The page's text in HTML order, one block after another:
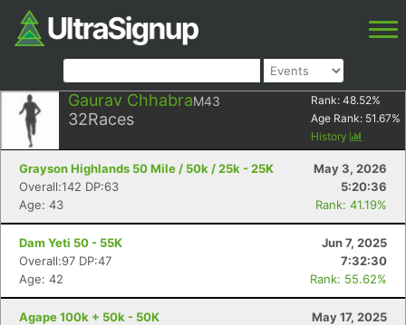
Gaurav ChhabraM43
32Races
Rank: 48.52%
Age Rank: 51.67%
History
Grayson Highlands 50 Mile / 50k / 25k - 25K
May 3, 2026
Overall:142 DP:63
5:20:36
Age: 43
Rank: 41.19%
Dam Yeti 50 - 55K
Jun 7, 2025
Overall:97 DP:47
7:32:30
Age: 42
Rank: 55.62%
Agape 100k + 50k - 50K
May 17, 2025